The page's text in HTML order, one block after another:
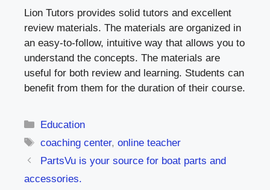
Lion Tutors provides solid tutors and excellent
review materials. The materials are organized in
an easy-to-follow, intuitive way that allows you to
understand the concepts. The materials are
useful for both review and learning. Students can
benefit from them for the duration of their course.
Categories
Education
Tags
coaching center,online teacher
PartsVu is your source for boat parts and
accessories.